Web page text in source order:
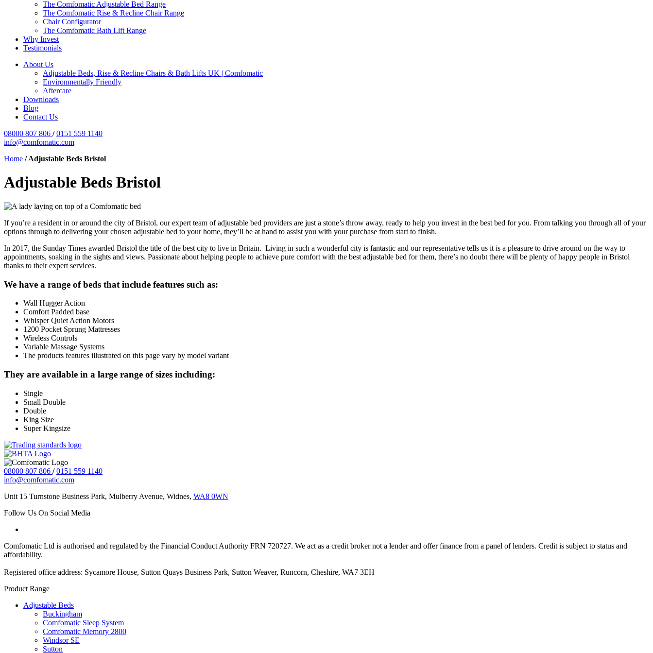
The Comfomatic Adjustable Bed Range
The Comfomatic Rise & Recline Chair Range
Chair Configurator
The Comfomatic Bath Lift Range
Why Invest
Testimonials
About Us
Adjustable Beds, Rise & Recline Chairs & Bath Lifts UK | Comfomatic
Environmentally Friendly
Aftercare
Downloads
Blog
Contact Us
08000 807 806 / 0151 559 1140
info@comfomatic.com
Home /Adjustable Beds Bristol
Adjustable Beds Bristol
If you’re a resident in or around the city of Bristol, our expert team of adjustable bed providers are just a stone’s throw away, ready to help you invest in the best bed for you. From talking you through all of your
options through to delivering your chosen adjustable bed to your home, they’ll be at hand to assist you with your purchase from start to finish.
In 2017, the Sunday Times awarded Bristol the title of the best city to live in Britain. Living in such a wonderful city is fantastic and our representative tells us it is a pleasure to drive around on the way to
appointments, soaking in the sights and views. Passionate about helping people to achieve pure comfort with the best adjustable bed for them, there’s no doubt there will be plenty of happy people in Bristol
thanks to their expert services.
We have a range of beds that include features such as:
Wall Hugger Action
Comfort Padded base
Whisper Quiet Action Motors
1200 Pocket Sprung Mattresses
Wireless Controls
Variable Massage Systems
The products features illustrated on this page vary by model variant
They are available in a large range of sizes including:
Single
Small Double
Double
King Size
Super Kingsize
08000 807 806 / 0151 559 1140
info@comfomatic.com
Unit 15 Turnstone Business Park, Mulberry Avenue, Widnes, WA8 0WN
Follow Us On Social Media
Comfomatic Ltd is authorised and regulated by the Financial Conduct Authority FRN 720727. We act as a credit broker not a lender and offer finance from a panel of lenders. Credit is subject to status and
affordability.
Registered office address: Sycamore House, Sutton Quays Business Park, Sutton Weaver, Runcorn, Cheshire, WA7 3EH
Product Range
Adjustable Beds
Buckingham
Comfomatic Sleep System
Comfomatic Memory 2800
Windsor SE
Sutton